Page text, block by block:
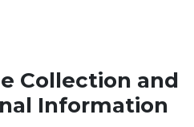
Collection and
Information